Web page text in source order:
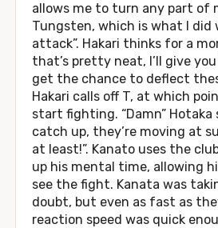
allows me to turn any part of
Tungsten, which is what I did
attack”. Hakari thinks for a
that’s pretty neat, I’ll give
get the chance to deflect
Hakari calls off T, at which
start fighting. “Damn” Hotaka
catch up, they’re moving at
at least!”. Kanato uses the
up his mental time, allowing
see the fight. Kanata was
doubt, but even as fast as
reaction speed was quick